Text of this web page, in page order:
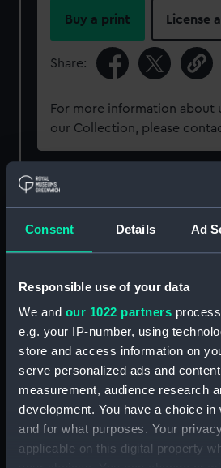
Consent Details Ad
Responsible use of your data
We and our 1022 partners
e.g. your IP-number, using
store and access information on
serve personalized ads and
measurement, audience research
development. You have a choice
and for what purposes. Your
applicable on this digital property
Buy a print License
Share:
For more information about
our Collection, please
Object details
ID: OBJ0556.1
Metal
Display location: Not on
Credit:
National
Hospital